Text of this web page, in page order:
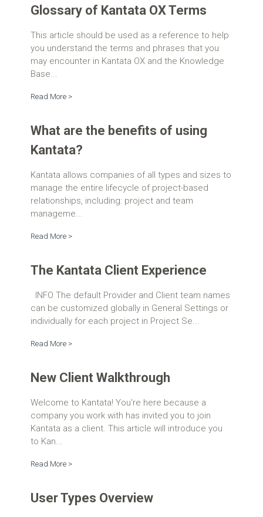
Glossary of Kantata OX Terms
This article should be used as a reference to help
you understand the terms and phrases that you
may encounter in Kantata OX and the Knowledge
Base...
Read More >
What are the benefits of using
Kantata?
Kantata allows companies of all types and sizes to
manage the entire lifecycle of project-based
relationships, including: project and team
manageme...
Read More >
The Kantata Client Experience
INFO The default Provider and Client team names
can be customized globally in General Settings or
individually for each project in Project Se...
Read More >
New Client Walkthrough
Welcome to Kantata! You're here because a
company you work with has invited you to join
Kantata as a client. This article will introduce you
to Kan...
Read More >
User Types Overview